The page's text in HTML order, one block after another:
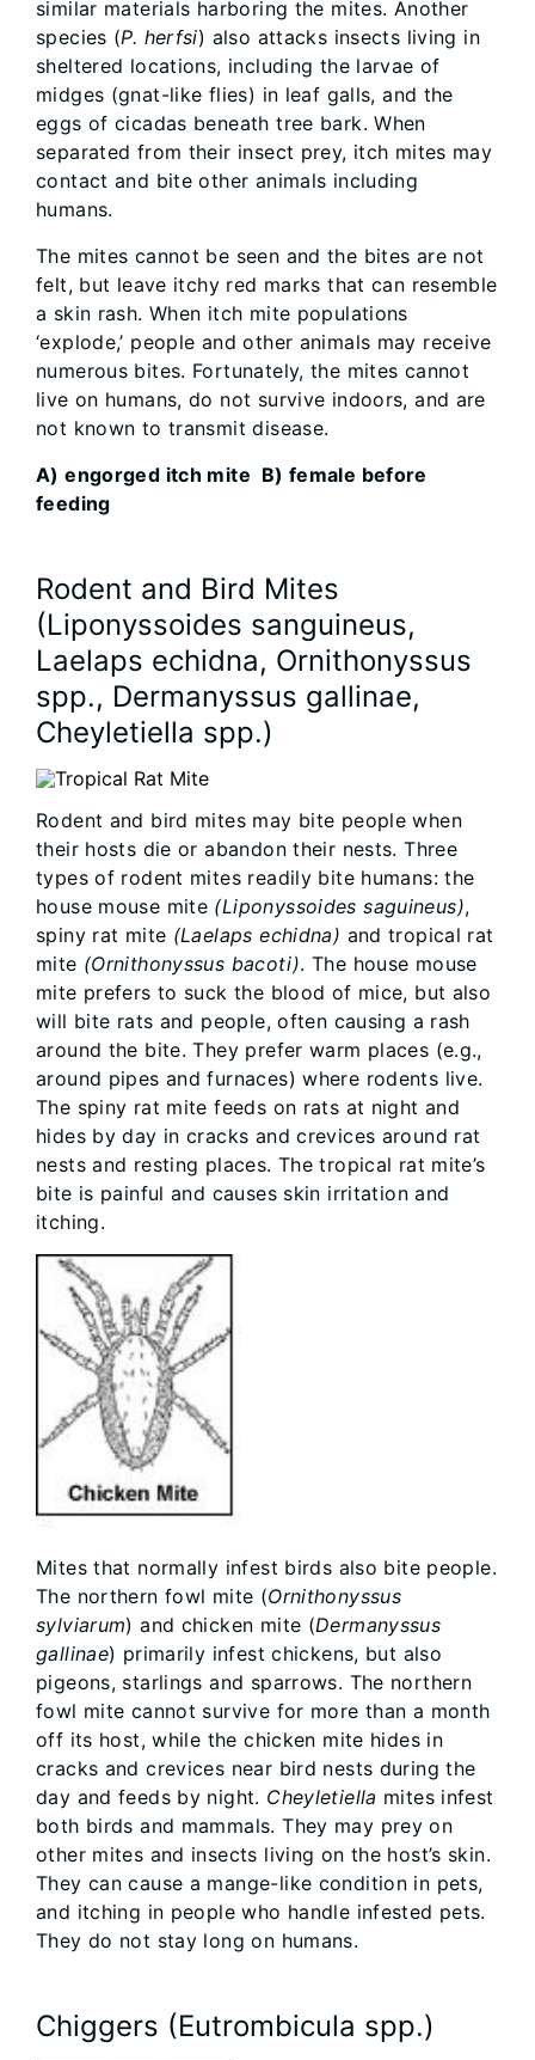
similar materials harboring the mites. Another
species (P. herfsi) also attacks insects living in
sheltered locations, including the larvae of
midges (gnat-like flies) in leaf galls, and the
eggs of cicadas beneath tree bark. When
separated from their insect prey, itch mites may
contact and bite other animals including
humans.
The mites cannot be seen and the bites are not
felt, but leave itchy red marks that can resemble
a skin rash. When itch mite populations
‘explode,’ people and other animals may receive
numerous bites. Fortunately, the mites cannot
live on humans, do not survive indoors, and are
not known to transmit disease.
A) engorged itch mite B) female before
feeding
Rodent and Bird Mites
(Liponyssoides sanguineus,
Laelaps echidna, Ornithonyssus
spp., Dermanyssus gallinae,
Cheyletiella spp.)
Rodent and bird mites may bite people when
their hosts die or abandon their nests. Three
types of rodent mites readily bite humans: the
house mouse mite (Liponyssoides saguineus),
spiny rat mite (Laelaps echidna) and tropical rat
mite (Ornithonyssus bacoti). The house mouse
mite prefers to suck the blood of mice, but also
will bite rats and people, often causing a rash
around the bite. They prefer warm places (e.g.,
around pipes and furnaces) where rodents live.
The spiny rat mite feeds on rats at night and
hides by day in cracks and crevices around rat
nests and resting places. The tropical rat mite’s
bite is painful and causes skin irritation and
itching.
Mites that normally infest birds also bite people.
The northern fowl mite (Ornithonyssus
sylviarum) and chicken mite (Dermanyssus
gallinae) primarily infest chickens, but also
pigeons, starlings and sparrows. The northern
fowl mite cannot survive for more than a month
off its host, while the chicken mite hides in
cracks and crevices near bird nests during the
day and feeds by night. Cheyletiella mites infest
both birds and mammals. They may prey on
other mites and insects living on the host’s skin.
They can cause a mange-like condition in pets,
and itching in people who handle infested pets.
They do not stay long on humans.
Chiggers (Eutrombicula spp.)